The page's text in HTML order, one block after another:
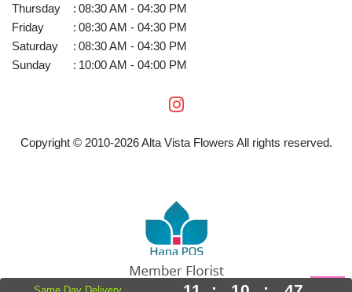
Thursday
: 08:30 AM - 04:30 PM
Friday
: 08:30 AM - 04:30 PM
Saturday
: 08:30 AM - 04:30 PM
Sunday
: 10:00 AM - 04:00 PM
Copyright © 2010-2026Alta Vista Flowers All rights reserved.